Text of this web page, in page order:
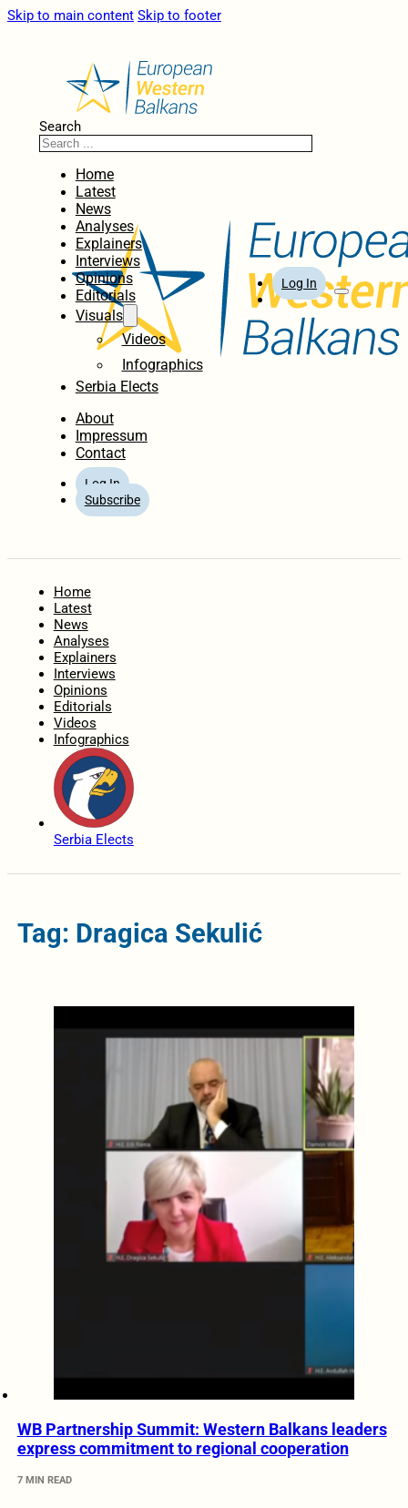
Skip to main content Skip to footer
Search
Home
Latest
News
Analyses
Explainers
Interviews
Opinions
Editorials
Visuals
Videos
Infographics
Serbia Elects
About
Impressum
Contact
Log In
Subscribe
Log In
Home
Latest
News
Analyses
Explainers
Interviews
Opinions
Editorials
Videos
Infographics
Serbia Elects
Tag: Dragica Sekulić
WB Partnership Summit: Western Balkans leaders
express commitment to regional cooperation
7 MIN READ